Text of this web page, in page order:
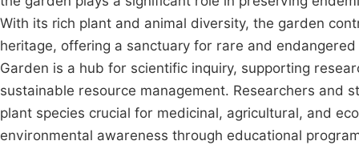
With its rich plant and animal diversity, the garden
heritage, offering a sanctuary for rare and
Garden is a hub for scientific inquiry, supporting
sustainable resource management. Researchers and
plant species crucial for medicinal, agricultural, and
environmental awareness through educational